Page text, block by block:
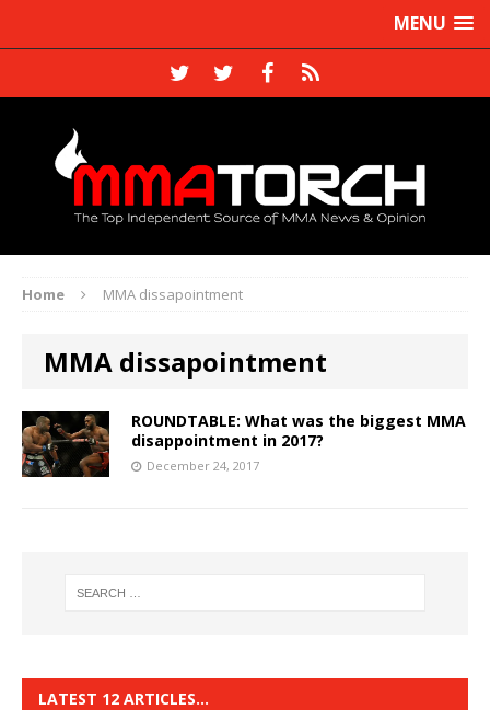
MENU
Home MMA dissapointment
MMA dissapointment
ROUNDTABLE: What was the biggest MMA
disappointment in 2017?
December 24, 2017
LATEST 12 ARTICLES…